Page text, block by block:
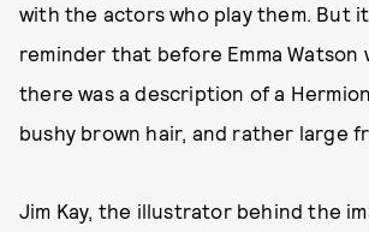
with the actors who play them. But
reminder that before Emma Watson
there was a description of a
bushy brown hair, and rather large
Jim Kay, the illustrator behind the